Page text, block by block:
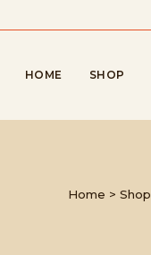
HOME SHOP
Home > Shop